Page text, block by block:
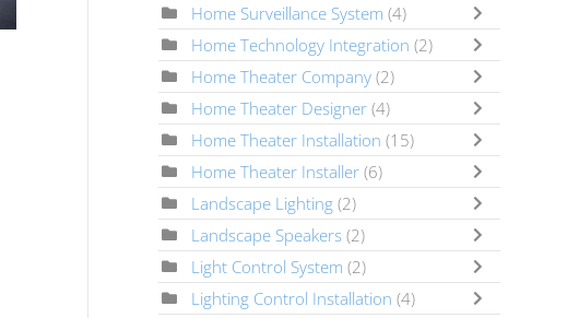
Home Surveillance System (4)
Home Technology Integration (2)
Home Theater Company (2)
Home Theater Designer (4)
Home Theater Installation (15)
Home Theater Installer (6)
Landscape Lighting (2)
Landscape Speakers (2)
Light Control System (2)
Lighting Control Installation (4)